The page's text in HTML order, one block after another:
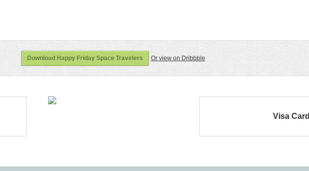
Download Happy Friday Space Travelers Or view on Dribbble
Visa Card